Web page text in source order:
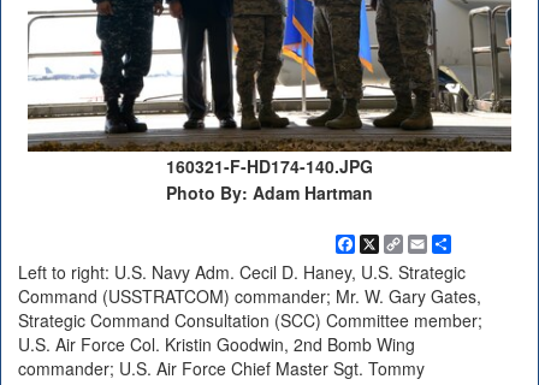
160321-F-HD174-140.JPG
Photo By: Adam Hartman
Facebook
X Copy
Link
EmailShare
Left to right: U.S. Navy Adm. Cecil D. Haney, U.S. Strategic
Command (USSTRATCOM) commander; Mr. W. Gary Gates,
Strategic Command Consultation (SCC) Committee member;
U.S. Air Force Col. Kristin Goodwin, 2nd Bomb Wing
commander; U.S. Air Force Chief Master Sgt. Tommy